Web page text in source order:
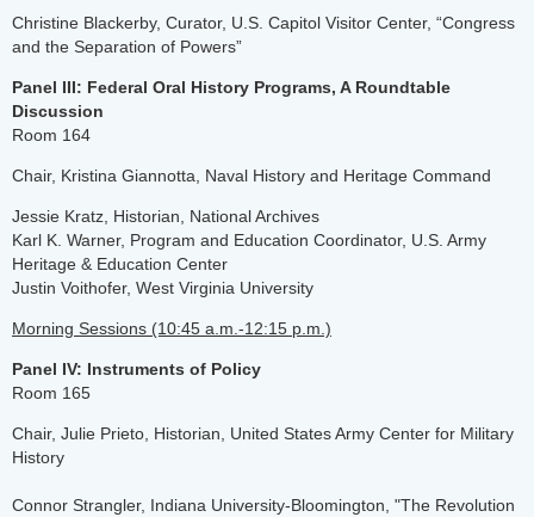
Christine Blackerby, Curator, U.S. Capitol Visitor Center, “Congress
and the Separation of Powers”
Panel III: Federal Oral History Programs, A Roundtable
Discussion
Room 164
Chair, Kristina Giannotta, Naval History and Heritage Command
Jessie Kratz, Historian, National Archives
Karl K. Warner, Program and Education Coordinator, U.S. Army
Heritage & Education Center
Justin Voithofer, West Virginia University
Morning Sessions (10:45 a.m.-12:15 p.m.)
Panel IV: Instruments of Policy
Room 165
Chair, Julie Prieto, Historian, United States Army Center for Military
History
Connor Strangler, Indiana University-Bloomington, "The Revolution